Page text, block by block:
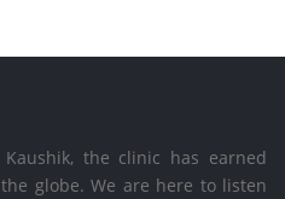
the clinic has earned
globe. We are here to listen